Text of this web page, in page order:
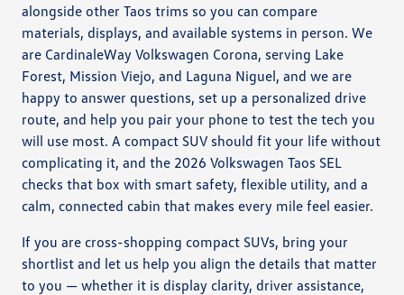
alongside other Taos trims so you can compare
materials, displays, and available systems in person. We
are CardinaleWay Volkswagen Corona, serving Lake
Forest, Mission Viejo, and Laguna Niguel, and we are
happy to answer questions, set up a personalized drive
route, and help you pair your phone to test the tech you
will use most. A compact SUV should fit your life without
complicating it, and the 2026 Volkswagen Taos SEL
checks that box with smart safety, flexible utility, and a
calm, connected cabin that makes every mile feel easier.
If you are cross-shopping compact SUVs, bring your
shortlist and let us help you align the details that matter
to you — whether it is display clarity, driver assistance,